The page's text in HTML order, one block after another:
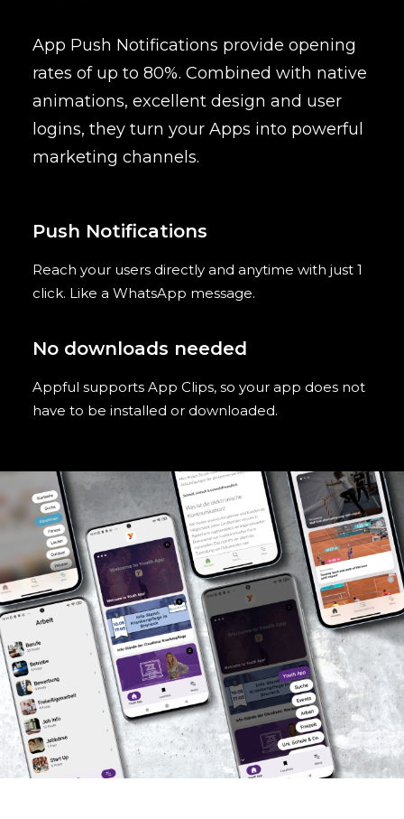
App Push Notifications provide opening
rates of up to 80%. Combined with native
animations, excellent design and user
logins, they turn your Apps into powerful
marketing channels.
Push Notifications
Reach your users directly and anytime with just 1
click. Like a WhatsApp message.
No downloads needed
Appful supports App Clips, so your app does not
have to be installed or downloaded.